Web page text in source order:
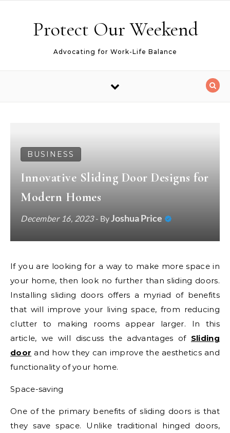
Protect Our Weekend
Advocating for Work-Life Balance
BUSINESS
Innovative Sliding Door Designs for
Modern Homes
December 16, 2023- ByJoshua Price
If you are looking for a way to make more space in
your home, then look no further than sliding doors.
Installing sliding doors offers a myriad of benefits
that will improve your living space, from reducing
clutter to making rooms appear larger. In this
article, we will discuss the advantages of Sliding
door and how they can improve the aesthetics and
functionality of your home.
Space-saving
One of the primary benefits of sliding doors is that
they save space. Unlike traditional hinged doors,